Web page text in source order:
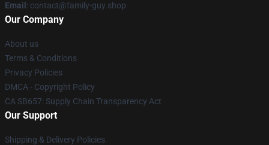
Email : contact@family-guy.shop
Our Company
About us
Terms & Conditions
Privacy Policies
DMCA - Copyright Policy
CA SB657: Supply Chain Transparency Act
Our Support
Shipping & Delivery Policies